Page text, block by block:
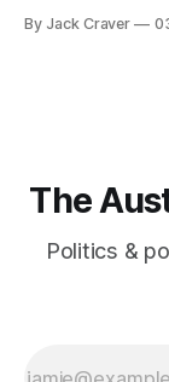
By Jack Craver
The
Politics &